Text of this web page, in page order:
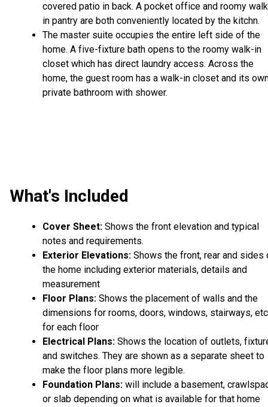
covered patio in back. A pocket office and roomy
in pantry are both conveniently located by the kitchn.
The master suite occupies the entire left side of the
home. A five-fixture bath opens to the roomy walk-in
closet which has direct laundry access. Across the
home, the guest room has a walk-in closet and its
private bathroom with shower.
What's Included
Cover Sheet: Shows the front elevation and typical
notes and requirements.
Exterior Elevations: Shows the front, rear and sides
the home including exterior materials, details and
measurement
Floor Plans: Shows the placement of walls and the
dimensions for rooms, doors, windows, stairways,
for each floor
Electrical Plans: Shows the location of outlets,
and switches. They are shown as a separate sheet to
make the floor plans more legible.
Foundation Plans: will include a basement,
or slab depending on what is available for that home